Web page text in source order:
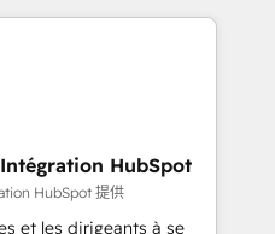
in HubSpot.
and minimize
Accredited CRM
provide expertise to
an experienced
companies in
SaaS and
a customized
HubSpot
HubSpot 提供
et les dirigeants à se